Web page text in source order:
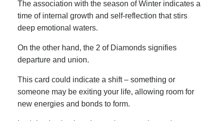
The association with the season of Winter indicates a
time of internal growth and self-reflection that stirs
deep emotional waters.
On the other hand, the 2 of Diamonds signifies
departure and union.
This card could indicate a shift – something or
someone may be exiting your life, allowing room for
new energies and bonds to form.